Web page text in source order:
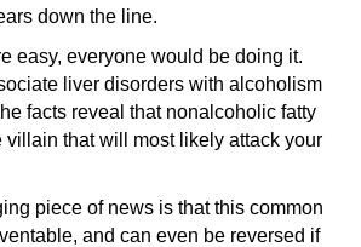
down the line.
easy, everyone would be doing it.
liver disorders with alcoholism
facts reveal that nonalcoholic fatty
villain that will most likely attack your
piece of news is that this common
and can even be reversed if